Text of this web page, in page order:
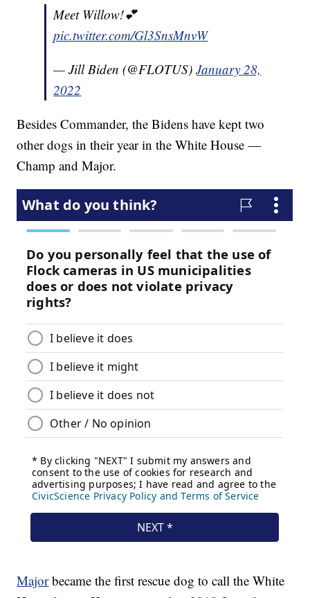
Meet Willow!💕
pic.twitter.com/Gl3SnsMnvW
— Jill Biden (@FLOTUS)January 28,
2022
Besides Commander, the Bidens have kept two
other dogs in their year in the White House —
Champ and Major.
Majorbecame the first rescue dog to call the White